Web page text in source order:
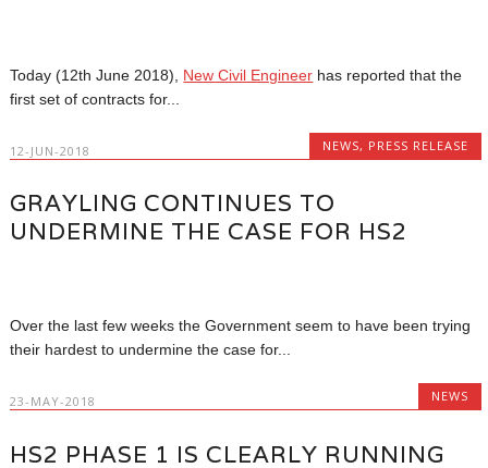
Today (12th June 2018), New Civil Engineer has reported that the
first set of contracts for...
12-JUN-2018 NEWS, PRESS RELEASE
GRAYLING CONTINUES TO
UNDERMINE THE CASE FOR HS2
Over the last few weeks the Government seem to have been trying
their hardest to undermine the case for...
23-MAY-2018 NEWS
HS2 PHASE 1 IS CLEARLY RUNNING